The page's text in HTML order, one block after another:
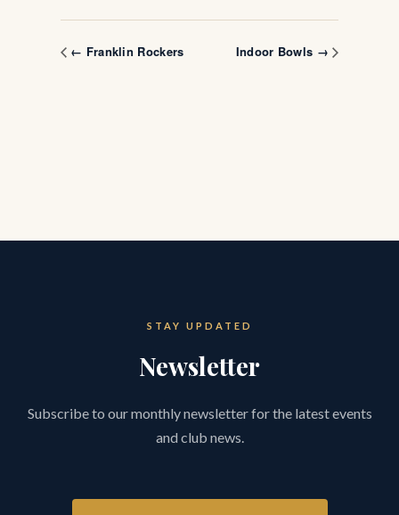
← Franklin Rockers Indoor Bowls →
STAY UPDATED
Newsletter
Subscribe to our monthly newsletter for the latest events
and club news.